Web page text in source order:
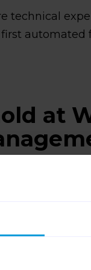
technical
automated
at
on the size
you're
break.